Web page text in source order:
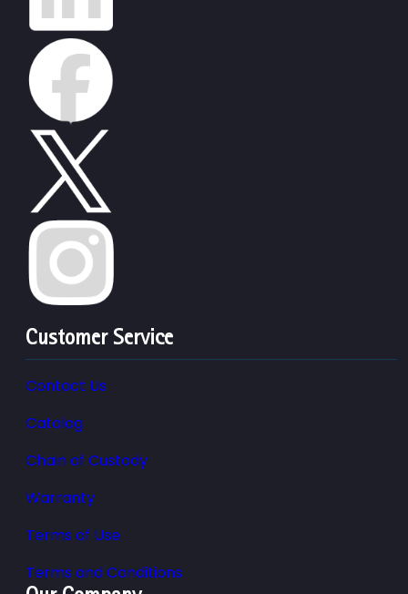
Customer Service
Contact Us
Catalog
Chain of Custody
Warranty
Terms of Use
Terms and Conditions